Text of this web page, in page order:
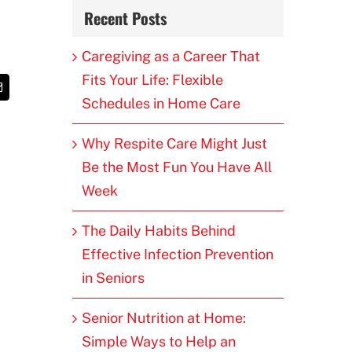
Recent Posts
Caregiving as a Career That
Fits Your Life: Flexible
Schedules in Home Care
Why Respite Care Might Just
Be the Most Fun You Have All
Week
The Daily Habits Behind
Effective Infection Prevention
in Seniors
Senior Nutrition at Home:
Simple Ways to Help an